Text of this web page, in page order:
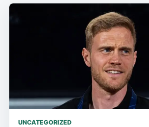
UNCATEGORIZED